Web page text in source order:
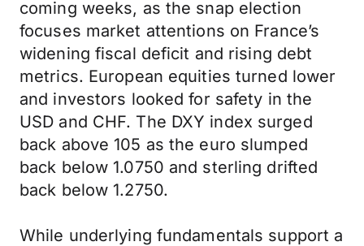
coming weeks, as the snap election
focuses market attentions on France’s
widening fiscal deficit and rising debt
metrics. European equities turned lower
and investors looked for safety in the
USD and CHF. The DXY index surged
back above 105 as the euro slumped
back below 1.0750 and sterling drifted
back below 1.2750.
While underlying fundamentals support a